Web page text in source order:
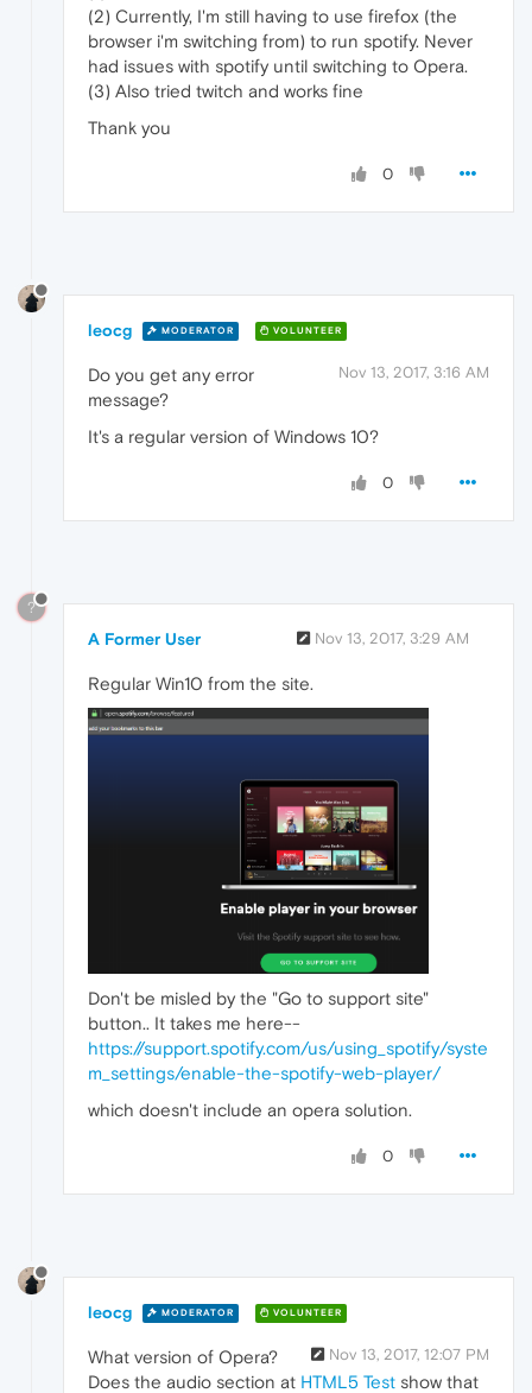
(2) Currently, I'm still having to use firefox (the
browser i'm switching from) to run spotify. Never
had issues with spotify until switching to Opera.
(3) Also tried twitch and works fine
Thank you
0
leocg MODERATOR VOLUNTEER
Nov 13, 2017, 3:16 AM
Do you get any error
message?
It's a regular version of Windows 10?
0
?
A Former User Nov 13, 2017, 3:29 AM
Regular Win10 from the site.
Don't be misled by the "Go to support site"
button.. It takes me here--
https://support.spotify.com/us/using_spotify/syste
m_settings/enable-the-spotify-web-player/
which doesn't include an opera solution.
0
leocg MODERATOR VOLUNTEER
Nov 13, 2017, 12:07 PM
What version of Opera?
Does the audio section at HTML5 Test show that